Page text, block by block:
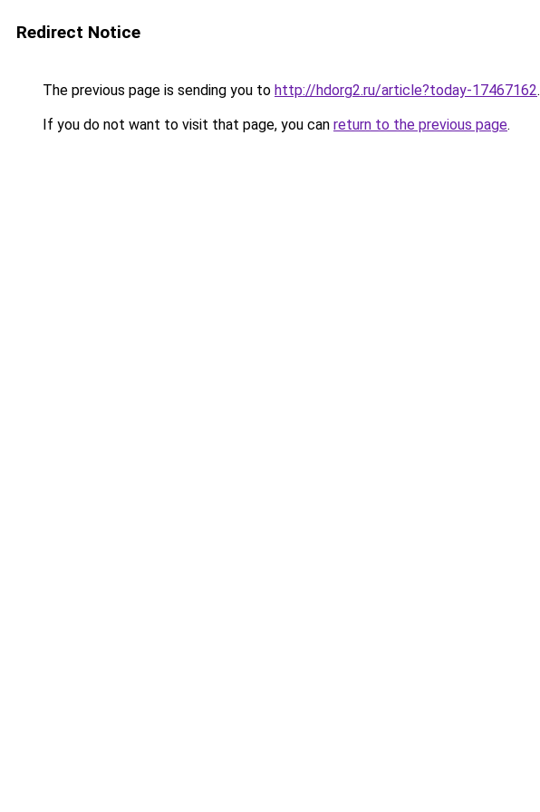
Redirect Notice
The previous page is sending you to http://hdorg2.ru/article?today-17467162.
If you do not want to visit that page, you can return to the previous page.